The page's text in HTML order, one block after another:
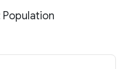
Population